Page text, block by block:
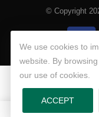
© Copyright
We use cookies to
website. By
our use of cookies.
ACCEPT